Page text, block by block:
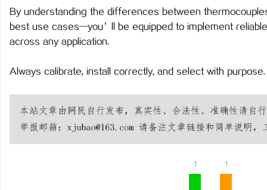
By understanding the differences between
best use cases—you’ll be equipped to implement
across any application.
Always calibrate, install correctly, and select with
1 1